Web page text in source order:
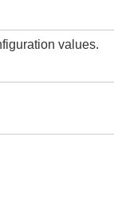
values.